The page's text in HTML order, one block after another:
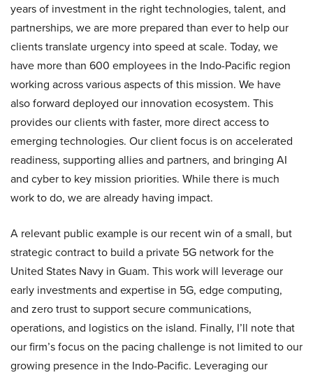
years of investment in the right technologies, talent, and
partnerships, we are more prepared than ever to help our
clients translate urgency into speed at scale. Today, we
have more than 600 employees in the Indo-Pacific region
working across various aspects of this mission. We have
also forward deployed our innovation ecosystem. This
provides our clients with faster, more direct access to
emerging technologies. Our client focus is on accelerated
readiness, supporting allies and partners, and bringing AI
and cyber to key mission priorities. While there is much
work to do, we are already having impact.
A relevant public example is our recent win of a small, but
strategic contract to build a private 5G network for the
United States Navy in Guam. This work will leverage our
early investments and expertise in 5G, edge computing,
and zero trust to support secure communications,
operations, and logistics on the island. Finally, I’ll note that
our firm’s focus on the pacing challenge is not limited to our
growing presence in the Indo-Pacific. Leveraging our